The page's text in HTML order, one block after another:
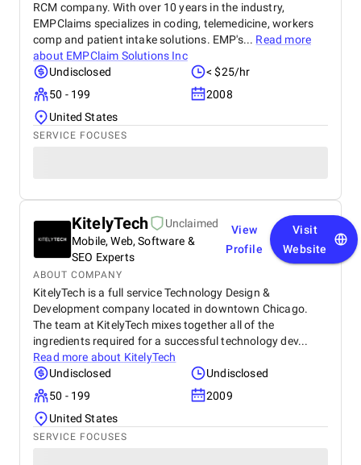
RCM company. With over 10 years in the industry,
EMPClaims specializes in coding, telemedicine, workers
comp and patient intake solutions. EMP's... Read more
about EMPClaim Solutions Inc
Undisclosed
< $25/hr
50 - 199
2008
United States
SERVICE FOCUSES
KitelyTech
Unclaimed
Mobile, Web, Software &
SEO Experts
View
Profile
Visit
Website
ABOUT COMPANY
KitelyTech is a full service Technology Design &
Development company located in downtown Chicago.
The team at KitelyTech mixes together all of the
ingredients required for a successful technology dev...
Read more about KitelyTech
Undisclosed
Undisclosed
50 - 199
2009
United States
SERVICE FOCUSES